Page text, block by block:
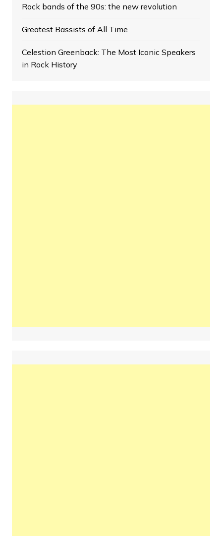
Rock bands of the 90s: the new revolution
Greatest Bassists of All Time
Celestion Greenback: The Most Iconic Speakers
in Rock History